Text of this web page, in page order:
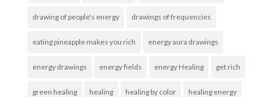
drawing of people's energy drawings of frequencies
eating pineapple makes you rich energy aura drawings
energy drawings energy fields energy Healing get rich
green healing healing healing by color healing energy